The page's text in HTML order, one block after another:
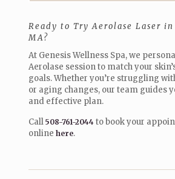
Ready to Try Aerolase Laser in
MA?
At Genesis Wellness Spa, we
Aerolase session to match your
goals. Whether you’re struggling
or aging changes, our team guides
and effective plan.
Call508-761-2044to book your
online here.